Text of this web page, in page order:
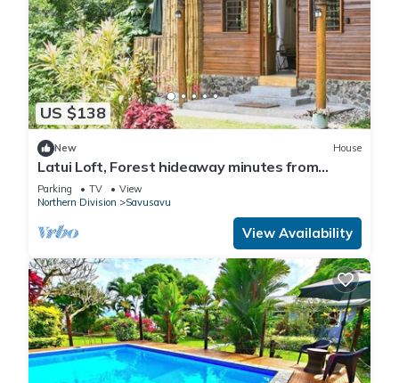
US $138
New House
Latui Loft, Forest hideaway minutes from
Savusavu town
Parking TV
View
Northern Division
Savusavu
View Availability